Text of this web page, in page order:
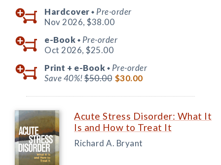
Hardcover ◆ Pre-order
Nov 2026, $38.00
e-Book ◆ Pre-order
Oct 2026, $25.00
Print + e-Book ◆ Pre-order
Save 40%!$50.00 $30.00
Acute Stress Disorder: What It
Is and How to Treat It
Richard A. Bryant